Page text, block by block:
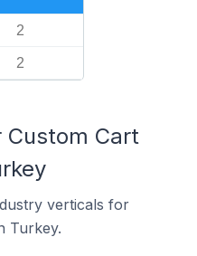
2
2
Custom Cart
verticals for
Turkey.